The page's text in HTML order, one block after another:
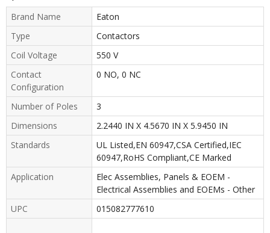
Brand Name
Eaton
Type
Contactors
Coil Voltage
550 V
Contact
Configuration
0 NO, 0 NC
Number of Poles
3
Dimensions
2.2440 IN X 4.5670 IN X 5.9450 IN
Standards
UL Listed,EN 60947,CSA Certified,IEC
60947,RoHS Compliant,CE Marked
Application
Elec Assemblies, Panels & EOEM -
Electrical Assemblies and EOEMs - Other
UPC
015082777610